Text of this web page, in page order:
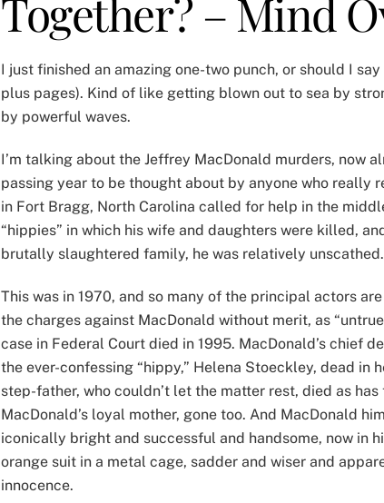
Together? – Mind
I just finished an amazing one-two punch, or should I
plus pages). Kind of like getting blown out to sea by
by powerful waves.
I’m talking about the Jeffrey MacDonald murders, now
passing year to be thought about by anyone who really
in Fort Bragg, North Carolina called for help in the
“hippies” in which his wife and daughters were killed,
brutally slaughtered family, he was relatively unscathed.
This was in 1970, and so many of the principal actors
the charges against MacDonald without merit, as
case in Federal Court died in 1995. MacDonald’s chief
the ever-confessing “hippy,” Helena Stoeckley, dead in
step-father, who couldn’t let the matter rest, died as
MacDonald’s loyal mother, gone too. And MacDonald
iconically bright and successful and handsome, now in
orange suit in a metal cage, sadder and wiser and
innocence.